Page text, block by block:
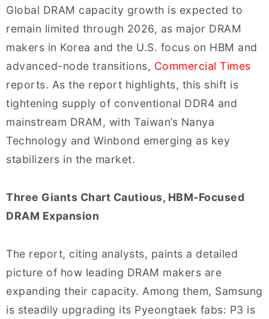
Global DRAM capacity growth is expected to
remain limited through 2026, as major DRAM
makers in Korea and the U.S. focus on HBM and
advanced-node transitions, Commercial Times
reports. As the report highlights, this shift is
tightening supply of conventional DDR4 and
mainstream DRAM, with Taiwan’s Nanya
Technology and Winbond emerging as key
stabilizers in the market.
Three Giants Chart Cautious, HBM-Focused
DRAM Expansion
The report, citing analysts, paints a detailed
picture of how leading DRAM makers are
expanding their capacity. Among them, Samsung
is steadily upgrading its Pyeongtaek fabs: P3 is